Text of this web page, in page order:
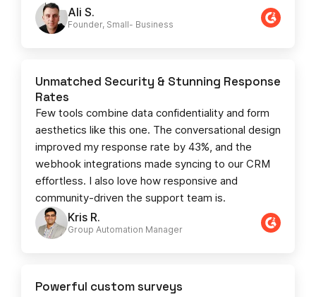
Ali S.
Founder, Small- Business​
Kris R.
Group Automation Manager
Unmatched Security & Stunning Response
Rates
Few tools combine data confidentiality and form
aesthetics like this one. The conversational design
improved my response rate by 43%, and the
webhook integrations made syncing to our CRM
effortless. I also love how responsive and
community-driven the support team is.
Powerful custom surveys